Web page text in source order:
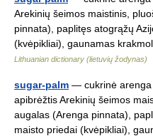
Arekinių šeimos maistinis,
pinnata), paplitęs atogrąžų
(kvėpikliai), gaunamas
Lithuanian dictionary (lietuvių žodynas)
sugar-palm — cukrinė arenga
apibrėžtis Arekinių šeimos
augalas (Arenga pinnata),
maisto priedai (kvėpikliai),